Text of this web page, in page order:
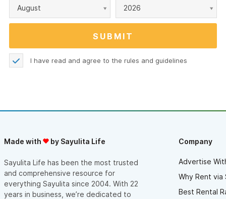
August
2026
I have read and agree to the rules and guidelines
Made with by Sayulita Life
Sayulita Life has been the most trusted
and comprehensive resource for
everything Sayulita since 2004. With 22
years in business, we’re dedicated to
Company
Advertise
Why Rent via
Best Rental